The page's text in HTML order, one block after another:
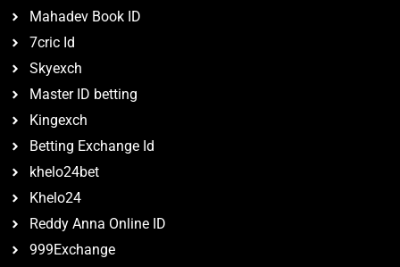
Mahadev Book ID
7cric Id
Skyexch
Master ID betting
Kingexch
Betting Exchange Id
khelo24bet
Khelo24
Reddy Anna Online ID
999Exchange